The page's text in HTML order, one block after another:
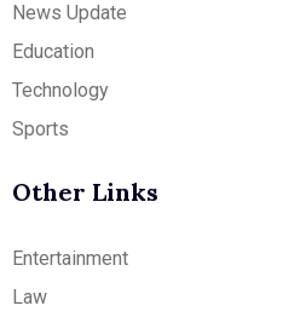
News Update
Education
Technology
Sports
Other Links
Entertainment
Law